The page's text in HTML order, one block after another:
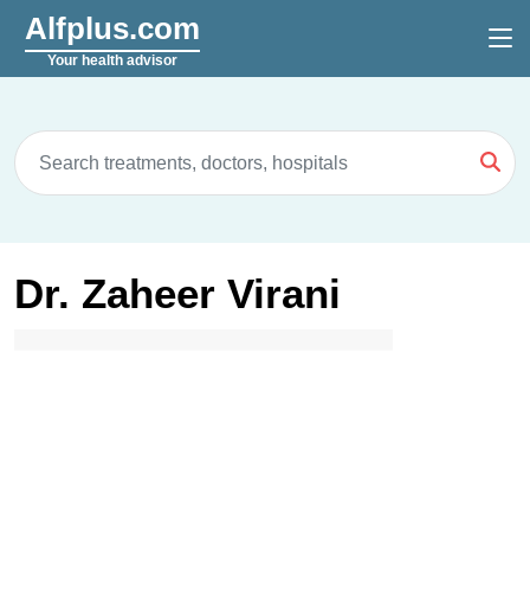
Alfplus.com
Your health advisor
Dr. Zaheer Virani